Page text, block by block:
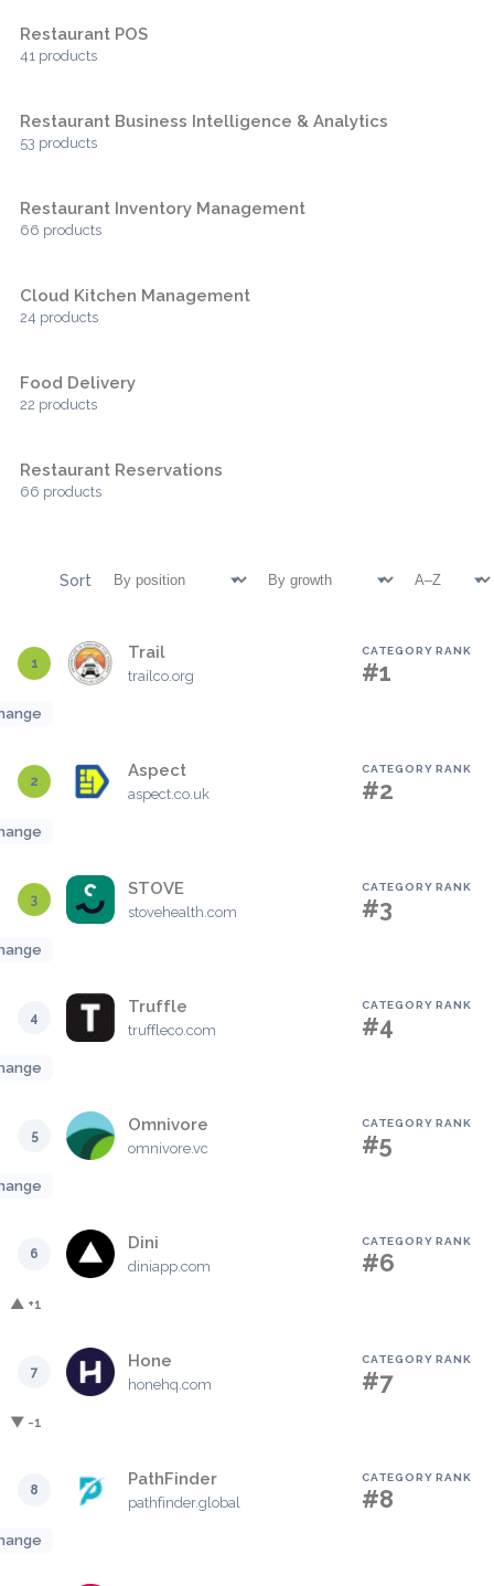
Restaurant POS
41 products
Restaurant Business Intelligence & Analytics
53 products
Restaurant Inventory Management
66 products
Cloud Kitchen Management
24 products
Food Delivery
22 products
Restaurant Reservations
66 products
Sort
1
Trail
trailco.org
CATEGORY RANK
#1
2
Aspect
aspect.co.uk
CATEGORY RANK
#2
3
STOVE
stovehealth.com
CATEGORY RANK
#3
4
Truffle
truffleco.com
CATEGORY RANK
#4
5
Omnivore
omnivore.vc
CATEGORY RANK
#5
6
Dini
diniapp.com
CATEGORY RANK
#6
▲ +1
7
Hone
honehq.com
CATEGORY RANK
#7
▼ -1
8
PathFinder
pathfinder.global
CATEGORY RANK
#8